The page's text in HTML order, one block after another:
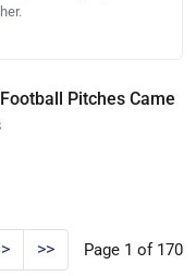
Pitches Came
> >> Page 1 of 170